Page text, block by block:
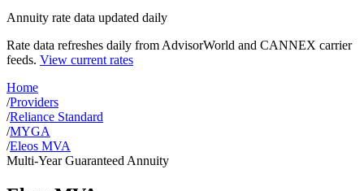
Annuity rate data updated daily
Rate data refreshes daily from AdvisorWorld and CANNEX carrier
feeds. View current rates
Home
/Providers
/Reliance Standard
/MYGA
/Eleos MVA
Multi-Year Guaranteed Annuity